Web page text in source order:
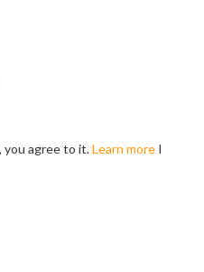
agree to it.Learn more I